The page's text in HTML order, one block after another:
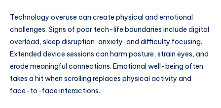
Technology overuse can create physical and emotional
challenges. Signs of poor tech-life boundaries include digital
overload, sleep disruption, anxiety, and difficulty focusing.
Extended device sessions can harm posture, strain eyes, and
erode meaningful connections. Emotional well-being often
takes a hit when scrolling replaces physical activity and
face-to-face interactions.